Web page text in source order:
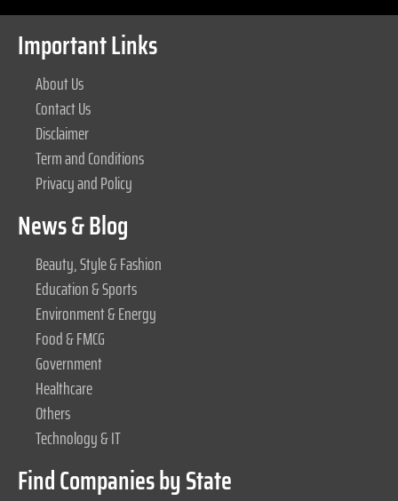
Important Links
About Us
Contact Us
Disclaimer
Term and Conditions
Privacy and Policy
News & Blog
Beauty, Style & Fashion
Education & Sports
Environment & Energy
Food & FMCG
Government
Healthcare
Others
Technology & IT
Find Companies by State